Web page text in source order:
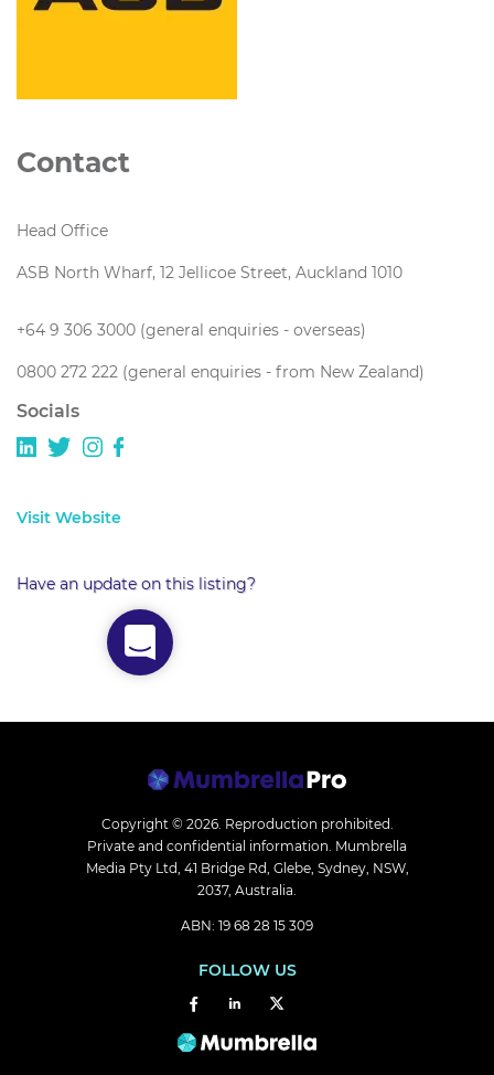
Contact
Head Office
ASB North Wharf, 12 Jellicoe Street, Auckland 1010
+64 9 306 3000 (general enquiries - overseas)
0800 272 222 (general enquiries - from New Zealand)
Socials
Visit Website
Have an update on this listing?
Copyright © 2026. Reproduction prohibited.
Private and confidential information. Mumbrella
Media Pty Ltd, 41 Bridge Rd, Glebe, Sydney, NSW,
2037, Australia.
ABN: 19 68 28 15 309
FOLLOW US